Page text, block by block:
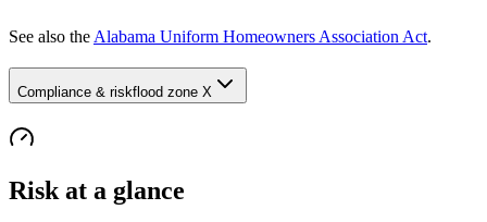
See also the Alabama Uniform Homeowners Association Act.
Compliance & riskflood zone X
Risk at a glance